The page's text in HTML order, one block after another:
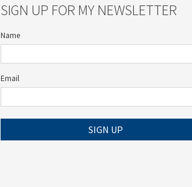
SIGN UP FOR MY NEWSLETTER
Name
Email
SIGN UP